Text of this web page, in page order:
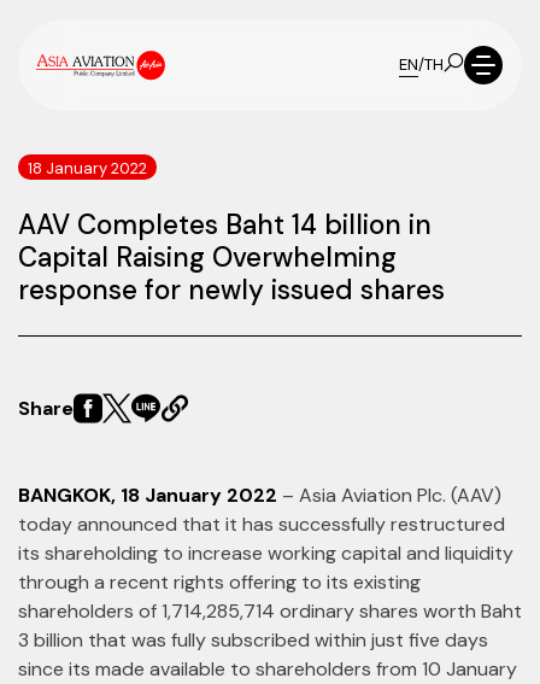
EN/TH
18 January 2022
AAV Completes Baht 14 billion in
Capital Raising Overwhelming
response for newly issued shares
Share
BANGKOK, 18 January 2022 – Asia Aviation Plc. (AAV)
today announced that it has successfully restructured
its shareholding to increase working capital and liquidity
through a recent rights offering to its existing
shareholders of 1,714,285,714 ordinary shares worth Baht
3 billion that was fully subscribed within just five days
since its made available to shareholders from 10 January